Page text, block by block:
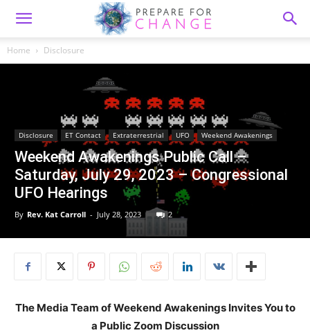
Home Disclosure
Disclosure ET Contact Extraterrestrial UFO Weekend Awakenings
Weekend Awakenings Public Call –
Saturday, July 29, 2023 – Congressional
UFO Hearings
By Rev. Kat Carroll - July 28, 2023 2
The Media Team of Weekend Awakenings Invites You to
a Public Zoom Discussion